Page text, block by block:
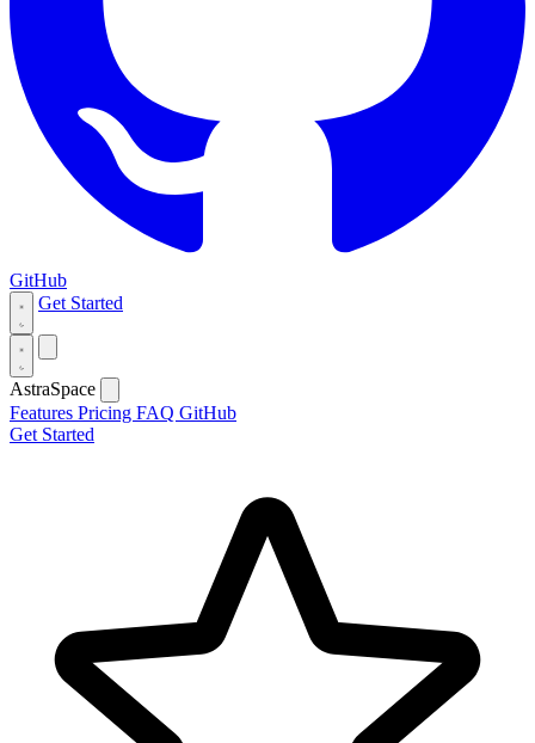
GitHub
Get Started
AstraSpace
Features Pricing FAQ GitHub
Get Started